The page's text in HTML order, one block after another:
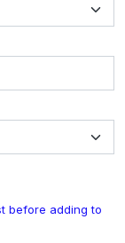
before adding to